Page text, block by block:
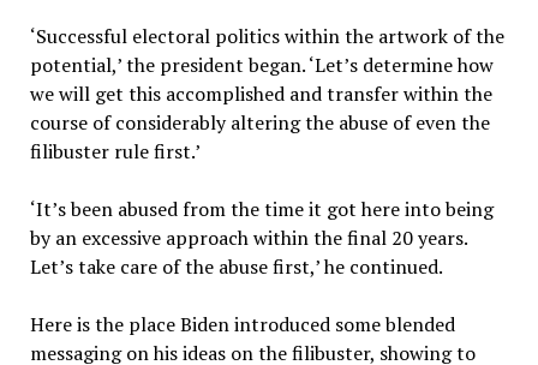
‘Successful electoral politics within the artwork of the
potential,’ the president began. ‘Let’s determine how
we will get this accomplished and transfer within the
course of considerably altering the abuse of even the
filibuster rule first.’
‘It’s been abused from the time it got here into being
by an excessive approach within the final 20 years.
Let’s take care of the abuse first,’ he continued.
Here is the place Biden introduced some blended
messaging on his ideas on the filibuster, showing to